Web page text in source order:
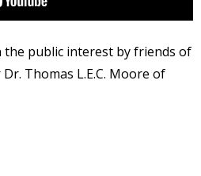
the public interest by friends of
Thomas L.E.C. Moore of